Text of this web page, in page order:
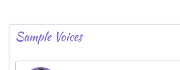
Sample Voices